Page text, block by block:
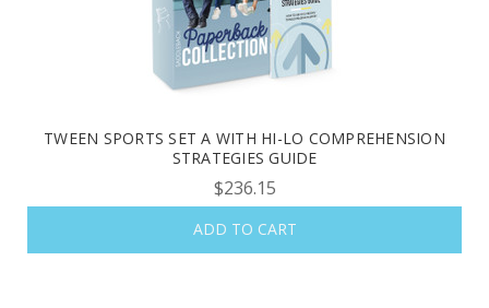
TWEEN SPORTS SET A WITH HI-LO COMPREHENSION
STRATEGIES GUIDE
$236.15
ADD TO CART